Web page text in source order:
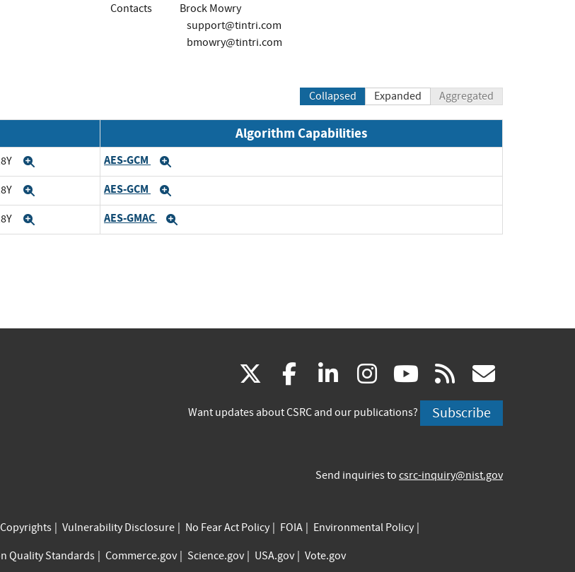
Contacts
Brock Mowry
support@tintri.com
bmowry@tintri.com
Collapsed Expanded Aggregated
Algorithm Capabilities
AES-GCM
AES-GCM
AES-GMAC
(link
is
facebook
(link
is
linkedin
(link
is
instagram
(link
is
youtube
(link
is
rss
is
Want updates about CSRC and our publications? Subscribe
Send inquiries to csrc-inquiry@nist.gov
Copyrights Vulnerability Disclosure No Fear Act Policy FOIA
Environmental Policy
Quality Standards Commerce.gov Science.gov USA.gov Vote.gov